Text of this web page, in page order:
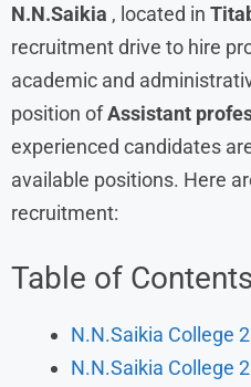
N.N.Saikia , located in
recruitment drive to hire
academic and
position ofAssistant
experienced candidates
available positions. Here
recruitment:
Table of Contents
N.N.Saikia College
N.N.Saikia College